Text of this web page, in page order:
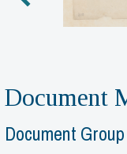
Document
Document Group